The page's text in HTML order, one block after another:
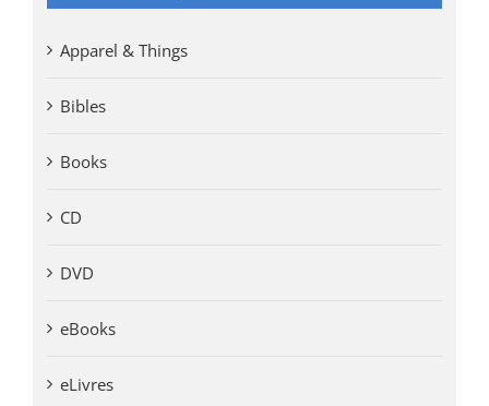
Apparel & Things
Bibles
Books
CD
DVD
eBooks
eLivres